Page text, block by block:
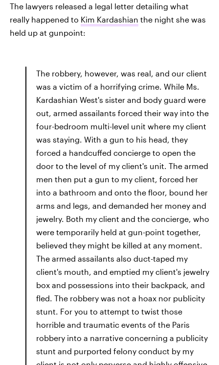
The lawyers released a legal letter detailing what
really happened to Kim Kardashian the night she was
held up at gunpoint:
The robbery, however, was real, and our client
was a victim of a horrifying crime. While Ms.
Kardashian West's sister and body guard were
out, armed assailants forced their way into the
four-bedroom multi-level unit where my client
was staying. With a gun to his head, they
forced a handcuffed concierge to open the
door to the level of my client's unit. The armed
men then put a gun to my client, forced her
into a bathroom and onto the floor, bound her
arms and legs, and demanded her money and
jewelry. Both my client and the concierge, who
were temporarily held at gun-point together,
believed they might be killed at any moment.
The armed assailants also duct-taped my
client's mouth, and emptied my client's jewelry
box and possessions into their backpack, and
fled. The robbery was not a hoax nor publicity
stunt. For you to attempt to twist those
horrible and traumatic events of the Paris
robbery into a narrative concerning a publicity
stunt and purported felony conduct by my